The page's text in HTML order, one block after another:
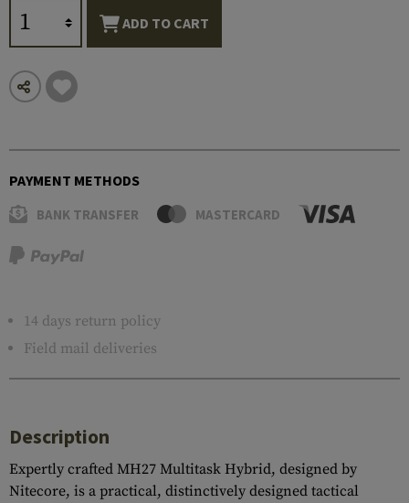
ADD TO CART
PAYMENT METHODS
BANK TRANSFER MASTERCARD
14 days return policy
Field mail deliveries
Description
Expertly crafted MH27 Multitask Hybrid, designed by
Nitecore, is a practical, distinctively designed tactical